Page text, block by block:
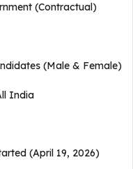
(Contractual)
(Male & Female)
India
(April 19, 2026)